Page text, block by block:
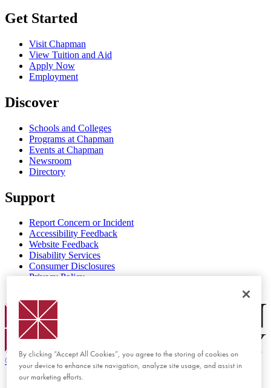
Get Started
Visit Chapman
View Tuition and Aid
Apply Now
Employment
Discover
Schools and Colleges
Programs at Chapman
Events at Chapman
Newsroom
Directory
Support
Report Concern or Incident
Accessibility Feedback
Website Feedback
Disability Services
Consumer Disclosures
Privacy Policy
Chapman Logo
© 2026 Chapman University
By clicking “Accept All Cookies”, you agree to the storing of cookies on
your device to enhance site navigation, analyze site usage, and assist in
our marketing efforts.